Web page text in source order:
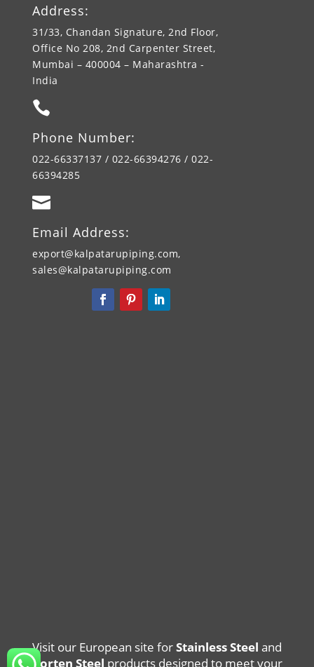
Address:
31/33, Chandan Signature, 2nd Floor,
Office No 208, 2nd Carpenter Street,
Mumbai – 400004 – Maharashtra -
India

Phone Number:
022-66337137 / 022-66394276 / 022-
66394285

Email Address:
export@kalpatarupiping.com,
sales@kalpatarupiping.com
Visit our European site forStainless Steel and
Corten Steel products designed to meet your